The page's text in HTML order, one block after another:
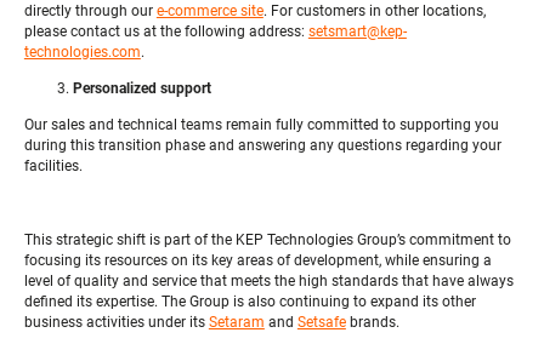
directly through our e-commerce site. For customers in other locations,
please contact us at the following address: setsmart@kep-
technologies.com.
Personalized support
Our sales and technical teams remain fully committed to supporting you
during this transition phase and answering any questions regarding your
facilities.
This strategic shift is part of the KEP Technologies Group’s commitment to
focusing its resources on its key areas of development, while ensuring a
level of quality and service that meets the high standards that have always
defined its expertise. The Group is also continuing to expand its other
business activities under its Setaram and Setsafebrands.